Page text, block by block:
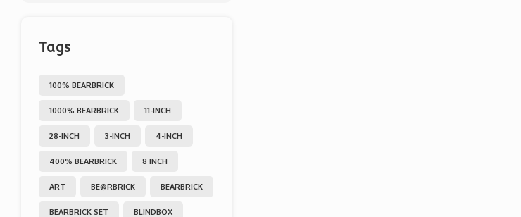
Tags
100% BEARBRICK
1000% BEARBRICK 11-INCH
28-INCH 3-INCH 4-INCH
400% BEARBRICK 8 INCH
ART BE@RBRICK BEARBRICK
BEARBRICK SET BLINDBOX